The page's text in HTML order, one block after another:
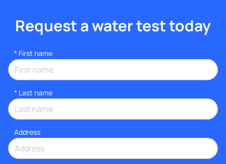
Request a water test today
* First name
* Last name
Address